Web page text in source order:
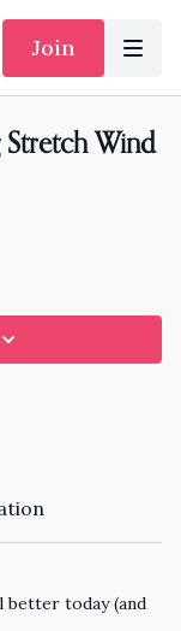
Join
Wind
better today (and